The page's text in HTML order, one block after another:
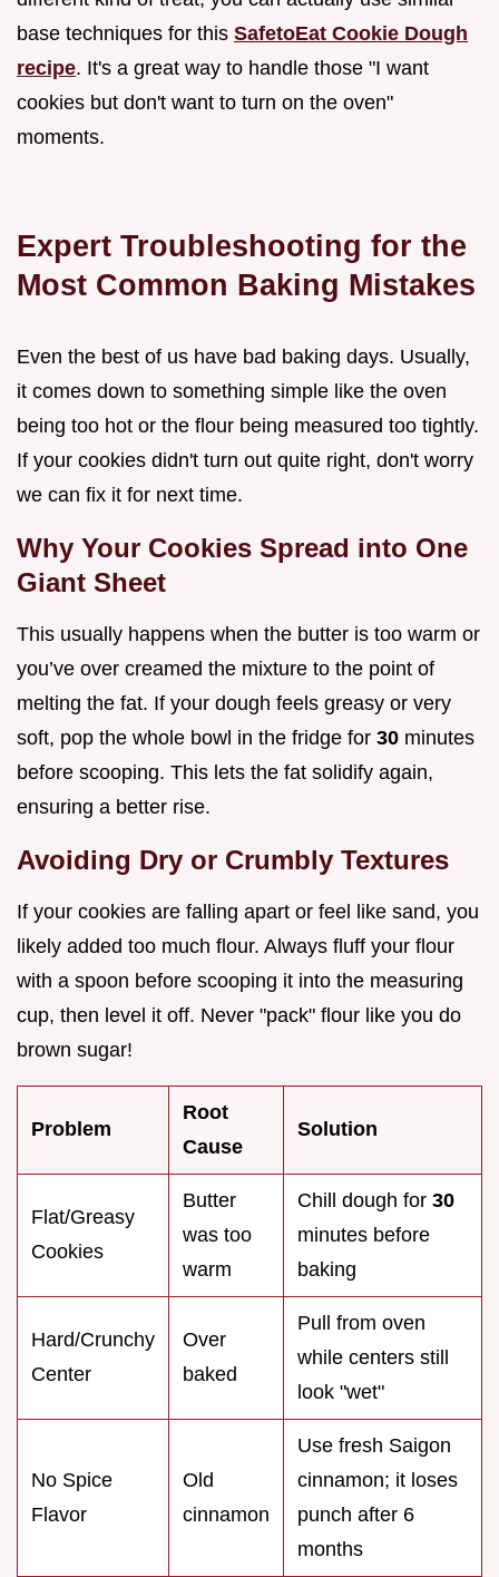
base techniques for this SafetoEat Cookie Dough
recipe. It's a great way to handle those "I want
cookies but don't want to turn on the oven"
moments.
Expert Troubleshooting for the
Most Common Baking Mistakes
Even the best of us have bad baking days. Usually,
it comes down to something simple like the oven
being too hot or the flour being measured too tightly.
If your cookies didn't turn out quite right, don't worry
we can fix it for next time.
Why Your Cookies Spread into One
Giant Sheet
This usually happens when the butter is too warm or
you’ve over creamed the mixture to the point of
melting the fat. If your dough feels greasy or very
soft, pop the whole bowl in the fridge for 30 minutes
before scooping. This lets the fat solidify again,
ensuring a better rise.
Avoiding Dry or Crumbly Textures
If your cookies are falling apart or feel like sand, you
likely added too much flour. Always fluff your flour
with a spoon before scooping it into the measuring
cup, then level it off. Never "pack" flour like you do
brown sugar!
Problem
Root
Cause
Solution
Flat/Greasy
Cookies
Butter
was too
warm
Chill dough for 30
minutes before
baking
Hard/Crunchy
Center
Over
baked
Pull from oven
while centers still
look "wet"
No Spice
Flavor
Old
cinnamon
Use fresh Saigon
cinnamon; it loses
punch after 6
months